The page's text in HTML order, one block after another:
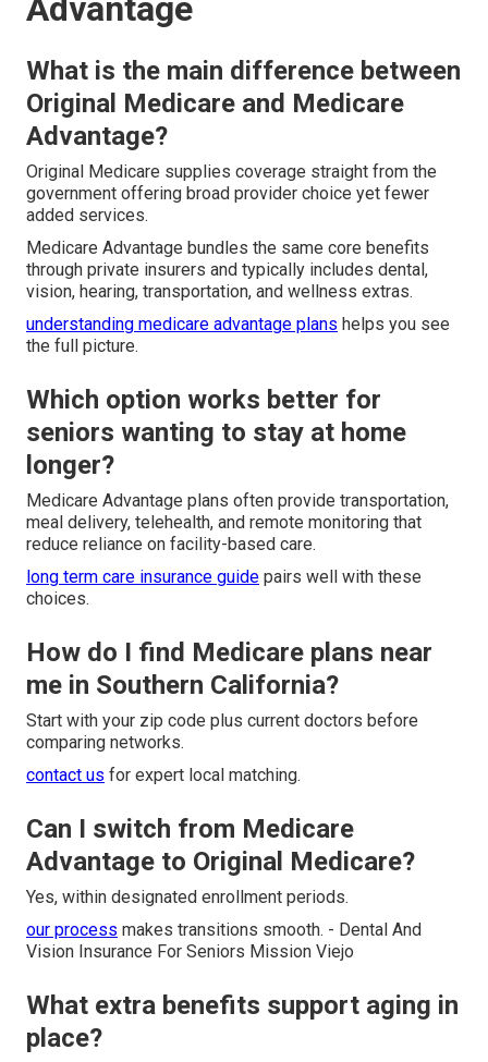
Advantage
What is the main difference between
Original Medicare and Medicare
Advantage?
Original Medicare supplies coverage straight from the
government offering broad provider choice yet fewer
added services.
Medicare Advantage bundles the same core benefits
through private insurers and typically includes dental,
vision, hearing, transportation, and wellness extras.
understanding medicare advantage plans helps you see
the full picture.
Which option works better for
seniors wanting to stay at home
longer?
Medicare Advantage plans often provide transportation,
meal delivery, telehealth, and remote monitoring that
reduce reliance on facility-based care.
long term care insurance guide pairs well with these
choices.
How do I find Medicare plans near
me in Southern California?
Start with your zip code plus current doctors before
comparing networks.
contact us for expert local matching.
Can I switch from Medicare
Advantage to Original Medicare?
Yes, within designated enrollment periods.
our process makes transitions smooth. - Dental And
Vision Insurance For Seniors Mission Viejo
What extra benefits support aging in
place?